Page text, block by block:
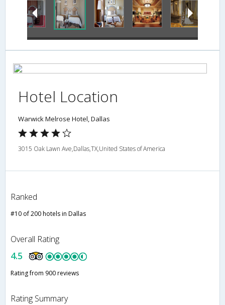
Hotel Location
Warwick Melrose Hotel, Dallas
3015 Oak Lawn Ave,Dallas,TX,United States of America
Ranked
#10 of 200 hotels in Dallas
Overall Rating
4.5
Rating from 900 reviews
Rating Summary